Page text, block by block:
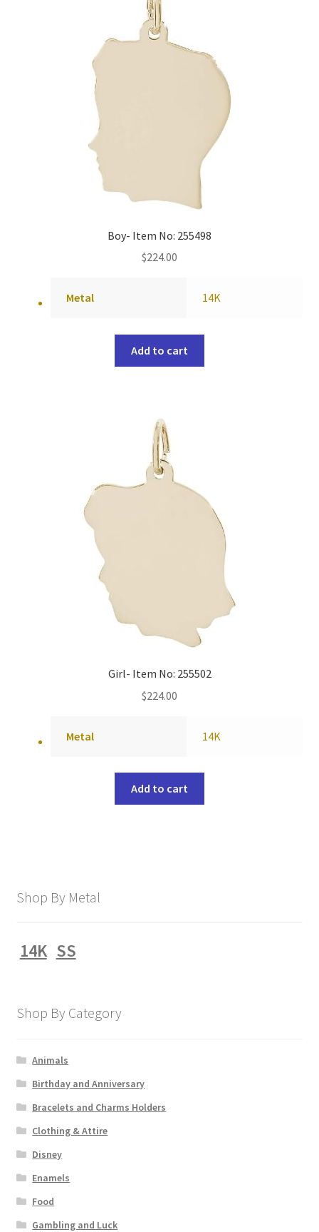
Boy- Item No: 255498
$224.00
Metal 14K
Add to cart
Girl- Item No: 255502
$224.00
Metal 14K
Add to cart
Shop By Metal
14K SS
Shop By Category
Animals
Birthday and Anniversary
Bracelets and Charms Holders
Clothing & Attire
Disney
Enamels
Food
Gambling and Luck